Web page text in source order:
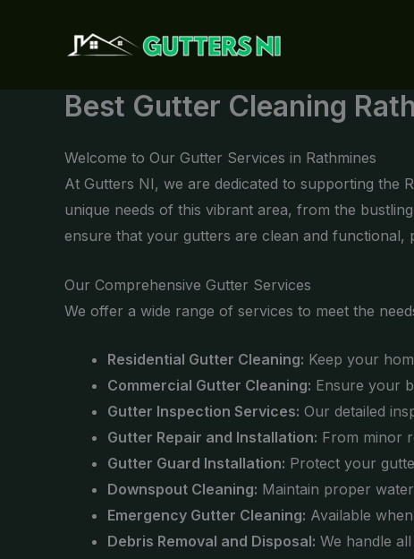
Best Gutter Cleaning
Welcome to Our Gutter Services in Rathmines
At Gutters NI, we are dedicated to supporting the
unique needs of this vibrant area, from the
ensure that your gutters are clean and functional,
Our Comprehensive Gutter Services
We offer a wide range of services to meet the
Residential Gutter Cleaning: Keep your
Commercial Gutter Cleaning: Ensure your
Gutter Inspection Services: Our detailed
Gutter Repair and Installation: From minor
Gutter Guard Installation: Protect your
Downspout Cleaning: Maintain proper
Emergency Gutter Cleaning: Available
Debris Removal and Disposal: We handle